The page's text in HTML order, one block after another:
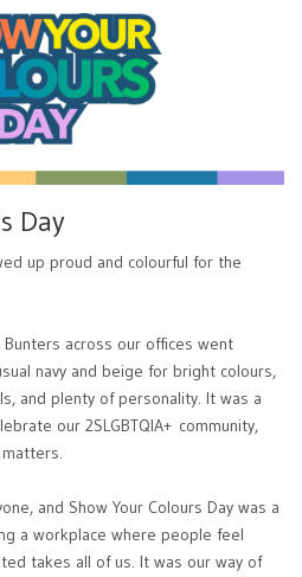
Day
up proud and colourful for the
across our offices went
navy and beige for bright colours,
and plenty of personality. It was a
our 2SLGBTQIA+ community,
and Show Your Colours Day was a
a workplace where people feel
takes all of us. It was our way of